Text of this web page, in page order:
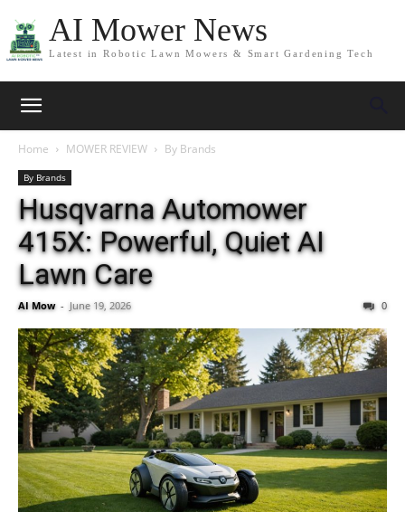
AI Mower News
Latest in Robotic Lawn Mowers & Smart Gardening Tech
Home MOWER REVIEW By Brands
By Brands
Husqvarna Automower
415X: Powerful, Quiet AI
Lawn Care
AI Mow - June 19, 2026 0